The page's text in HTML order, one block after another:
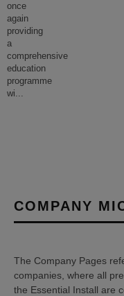
once
again
providing
a
comprehensive
education
programme
wi...
COMPANY
The Company Pages
companies, where all
the Essential Install are